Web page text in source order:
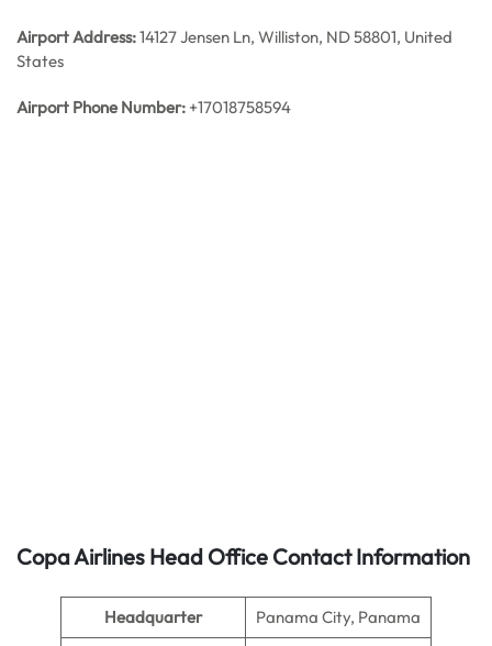
Airport Address:14127 Jensen Ln, Williston, ND 58801, United
States
Airport Phone Number: +17018758594
Copa Airlines Head Office Contact Information
Headquarter
Panama City, Panama